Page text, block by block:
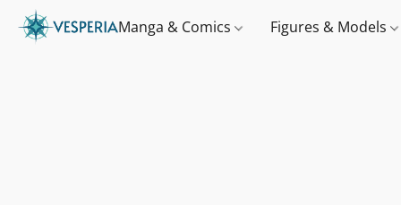
Manga & Comics Figures & Models